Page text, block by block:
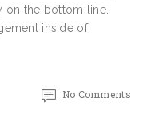
the bottom line.
inside of
No Comments